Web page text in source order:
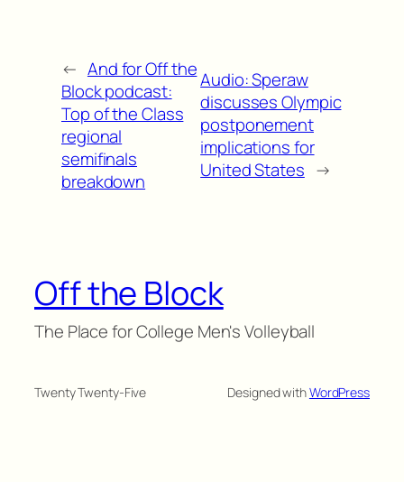
← And for Off the
Block podcast:
Top of the Class
regional
semifinals
breakdown
Audio: Speraw
discusses Olympic
postponement
implications for
United States →
Off the Block
The Place for College Men's Volleyball
Twenty Twenty-Five Designed withWordPress